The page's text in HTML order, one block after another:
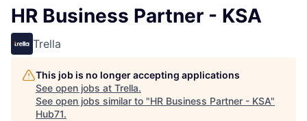
HR Business Partner - KSA
Trella
This job is no longer accepting applications
See open jobs at Trella.
See open jobs similar to "HR Business Partner - KSA"
Hub71.